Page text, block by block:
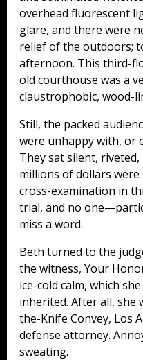
overhead fluorescent
glare, and there were
relief of the outdoors;
afternoon. This third-
old courthouse was a
claustrophobic, wood-
Still, the packed
were unhappy with, or
They sat silent,
millions of dollars were
cross-examination in
trial, and no
miss a word.
Beth turned to the
the witness, Your
ice-cold calm, which
inherited. After all, she
the-Knife Convey, Los
defense attorney.
sweating.